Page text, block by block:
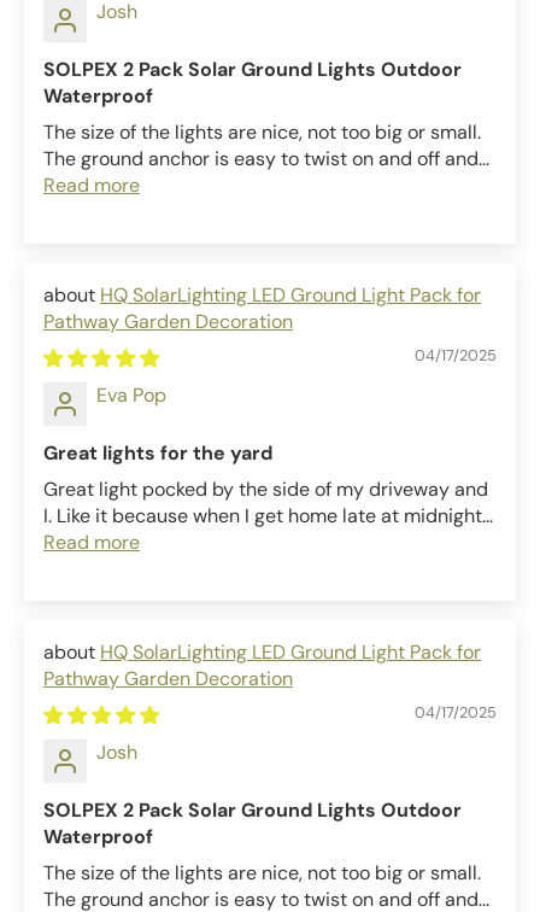
Josh
SOLPEX 2 Pack Solar Ground Lights Outdoor
Waterproof
The size of the lights are nice, not too big or small.
The ground anchor is easy to twist on and off and...
Read more
HQ SolarLighting LED Ground Light Pack for
Pathway Garden Decoration
04/17/2025
Eva Pop
Great lights for the yard
Great light pocked by the side of my driveway and
I. Like it because when I get home late at midnight...
Read more
HQ SolarLighting LED Ground Light Pack for
Pathway Garden Decoration
04/17/2025
Josh
SOLPEX 2 Pack Solar Ground Lights Outdoor
Waterproof
The size of the lights are nice, not too big or small.
The ground anchor is easy to twist on and off and...